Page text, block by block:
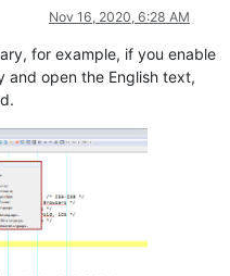
Nov 16, 2020, 6:28 AM
for example, if you enable
and open the English text,